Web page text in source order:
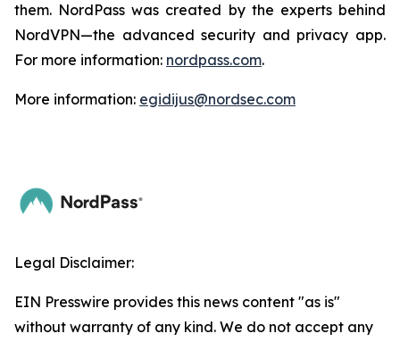
them. NordPass was created by the experts behind
NordVPN—the advanced security and privacy app.
For more information: nordpass.com.
More information: egidijus@nordsec.com
Legal Disclaimer:
EIN Presswire provides this news content "as is"
without warranty of any kind. We do not accept any